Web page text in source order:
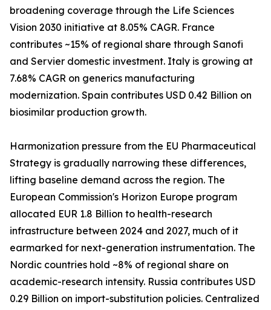
broadening coverage through the Life Sciences
Vision 2030 initiative at 8.05% CAGR. France
contributes ~15% of regional share through Sanofi
and Servier domestic investment. Italy is growing at
7.68% CAGR on generics manufacturing
modernization. Spain contributes USD 0.42 Billion on
biosimilar production growth.
Harmonization pressure from the EU Pharmaceutical
Strategy is gradually narrowing these differences,
lifting baseline demand across the region. The
European Commission's Horizon Europe program
allocated EUR 1.8 Billion to health-research
infrastructure between 2024 and 2027, much of it
earmarked for next-generation instrumentation. The
Nordic countries hold ~8% of regional share on
academic-research intensity. Russia contributes USD
0.29 Billion on import-substitution policies. Centralized